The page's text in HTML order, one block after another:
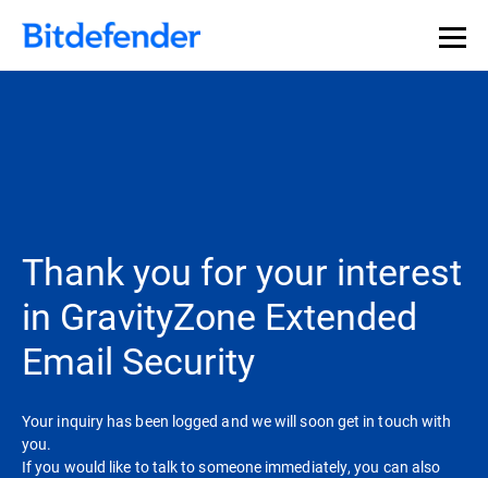
Thank you for your interest
in GravityZone Extended
Email Security
Your inquiry has been logged and we will soon get in touch with
you.
If you would like to talk to someone immediately, you can also